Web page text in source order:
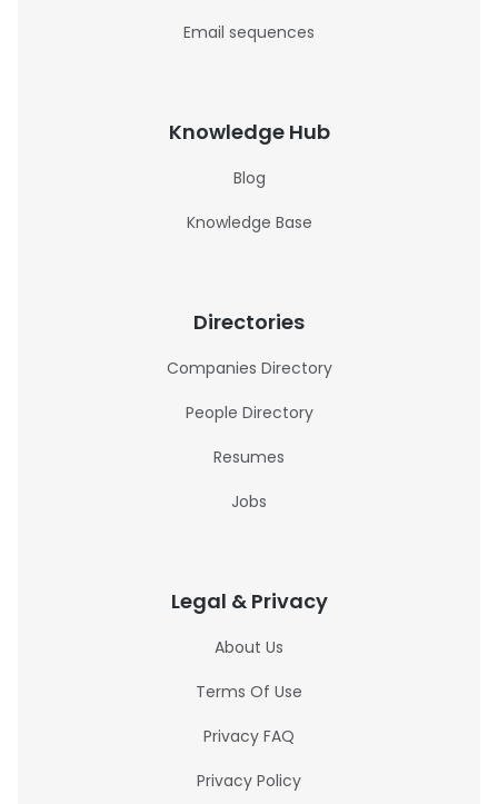
Email sequences
Knowledge Hub
Blog
Knowledge Base
Directories
Companies Directory
People Directory
Resumes
Jobs
Legal & Privacy
About Us
Terms Of Use
Privacy FAQ
Privacy Policy